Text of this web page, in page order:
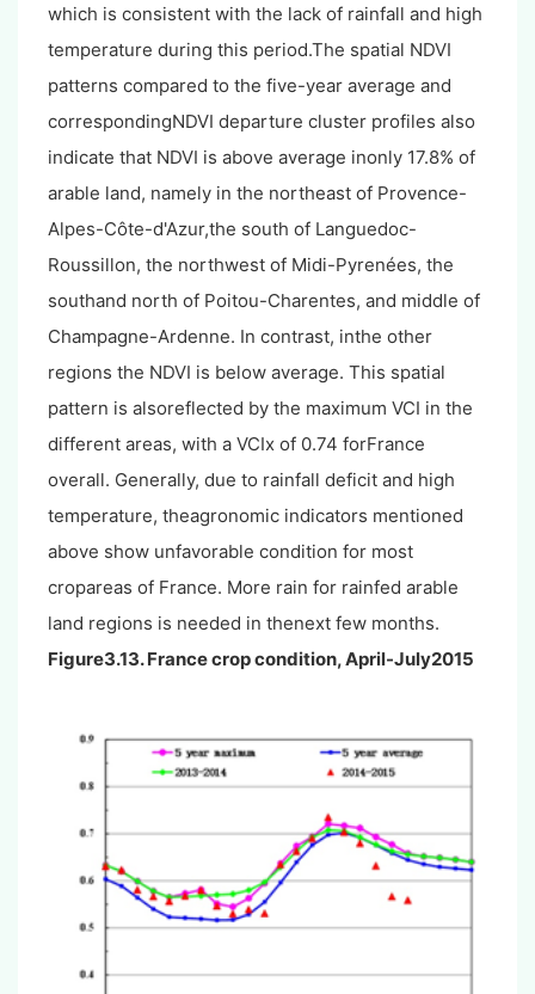
which is consistent with the lack of rainfall and high
temperature during this period.The spatial NDVI
patterns compared to the five-year average and
correspondingNDVI departure cluster profiles also
indicate that NDVI is above average inonly 17.8% of
arable land, namely in the northeast of Provence-
Alpes-Côte-d'Azur,the south of Languedoc-
Roussillon, the northwest of Midi-Pyrenées, the
southand north of Poitou-Charentes, and middle of
Champagne-Ardenne. In contrast, inthe other
regions the NDVI is below average. This spatial
pattern is alsoreflected by the maximum VCI in the
different areas, with a VCIx of 0.74 forFrance
overall. Generally, due to rainfall deficit and high
temperature, theagronomic indicators mentioned
above show unfavorable condition for most
cropareas of France. More rain for rainfed arable
land regions is needed in thenext few months.
Figure3.13. France crop condition, April-July2015